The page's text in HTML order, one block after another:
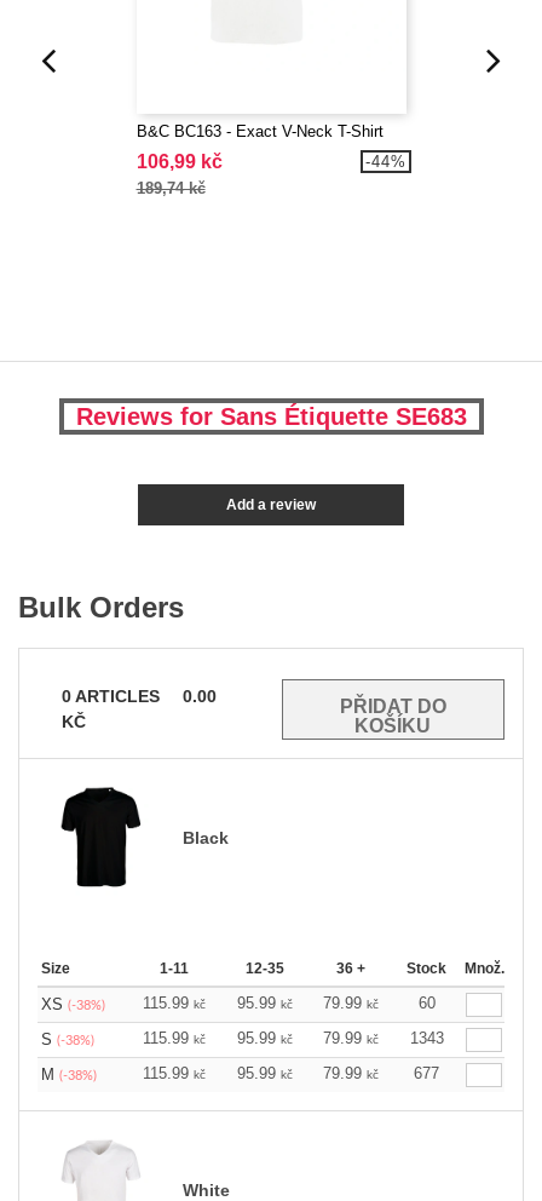
B&C BC163 - Exact V-Neck T-Shirt
106,99 kč
189,74 kč
-44%
Reviews for Sans Étiquette SE683
Add a review
Bulk Orders
0ARTICLES
0.00
KČ
Black
Size 1-11 12-35 36 + Stock Množ.
XS (-38%) 115.99 kč 95.99 kč 79.99 kč
60
S (-38%) 115.99 kč 95.99 kč 79.99 kč
1343
M (-38%) 115.99 kč 95.99 kč 79.99 kč 677
White